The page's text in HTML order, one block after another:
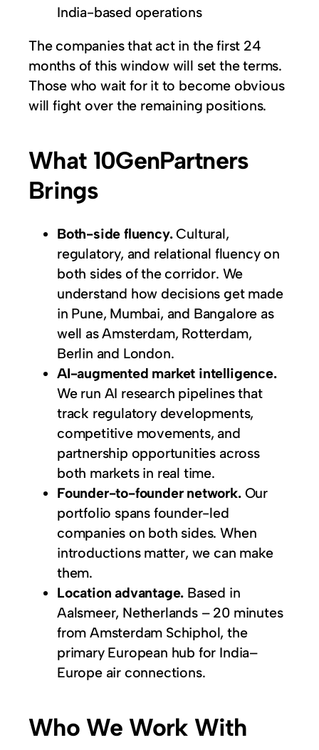
India-based operations
The companies that act in the first 24
months of this window will set the terms.
Those who wait for it to become obvious
will fight over the remaining positions.
What 10GenPartners
Brings
Both-side fluency.Cultural,
regulatory, and relational fluency on
both sides of the corridor. We
understand how decisions get made
in Pune, Mumbai, and Bangalore as
well as Amsterdam, Rotterdam,
Berlin and London.
AI-augmented market intelligence.
We run AI research pipelines that
track regulatory developments,
competitive movements, and
partnership opportunities across
both markets in real time.
Founder-to-founder network.Our
portfolio spans founder-led
companies on both sides. When
introductions matter, we can make
them.
Location advantage. Based in
Aalsmeer, Netherlands – 20 minutes
from Amsterdam Schiphol, the
primary European hub for India–
Europe air connections.
Who We Work With